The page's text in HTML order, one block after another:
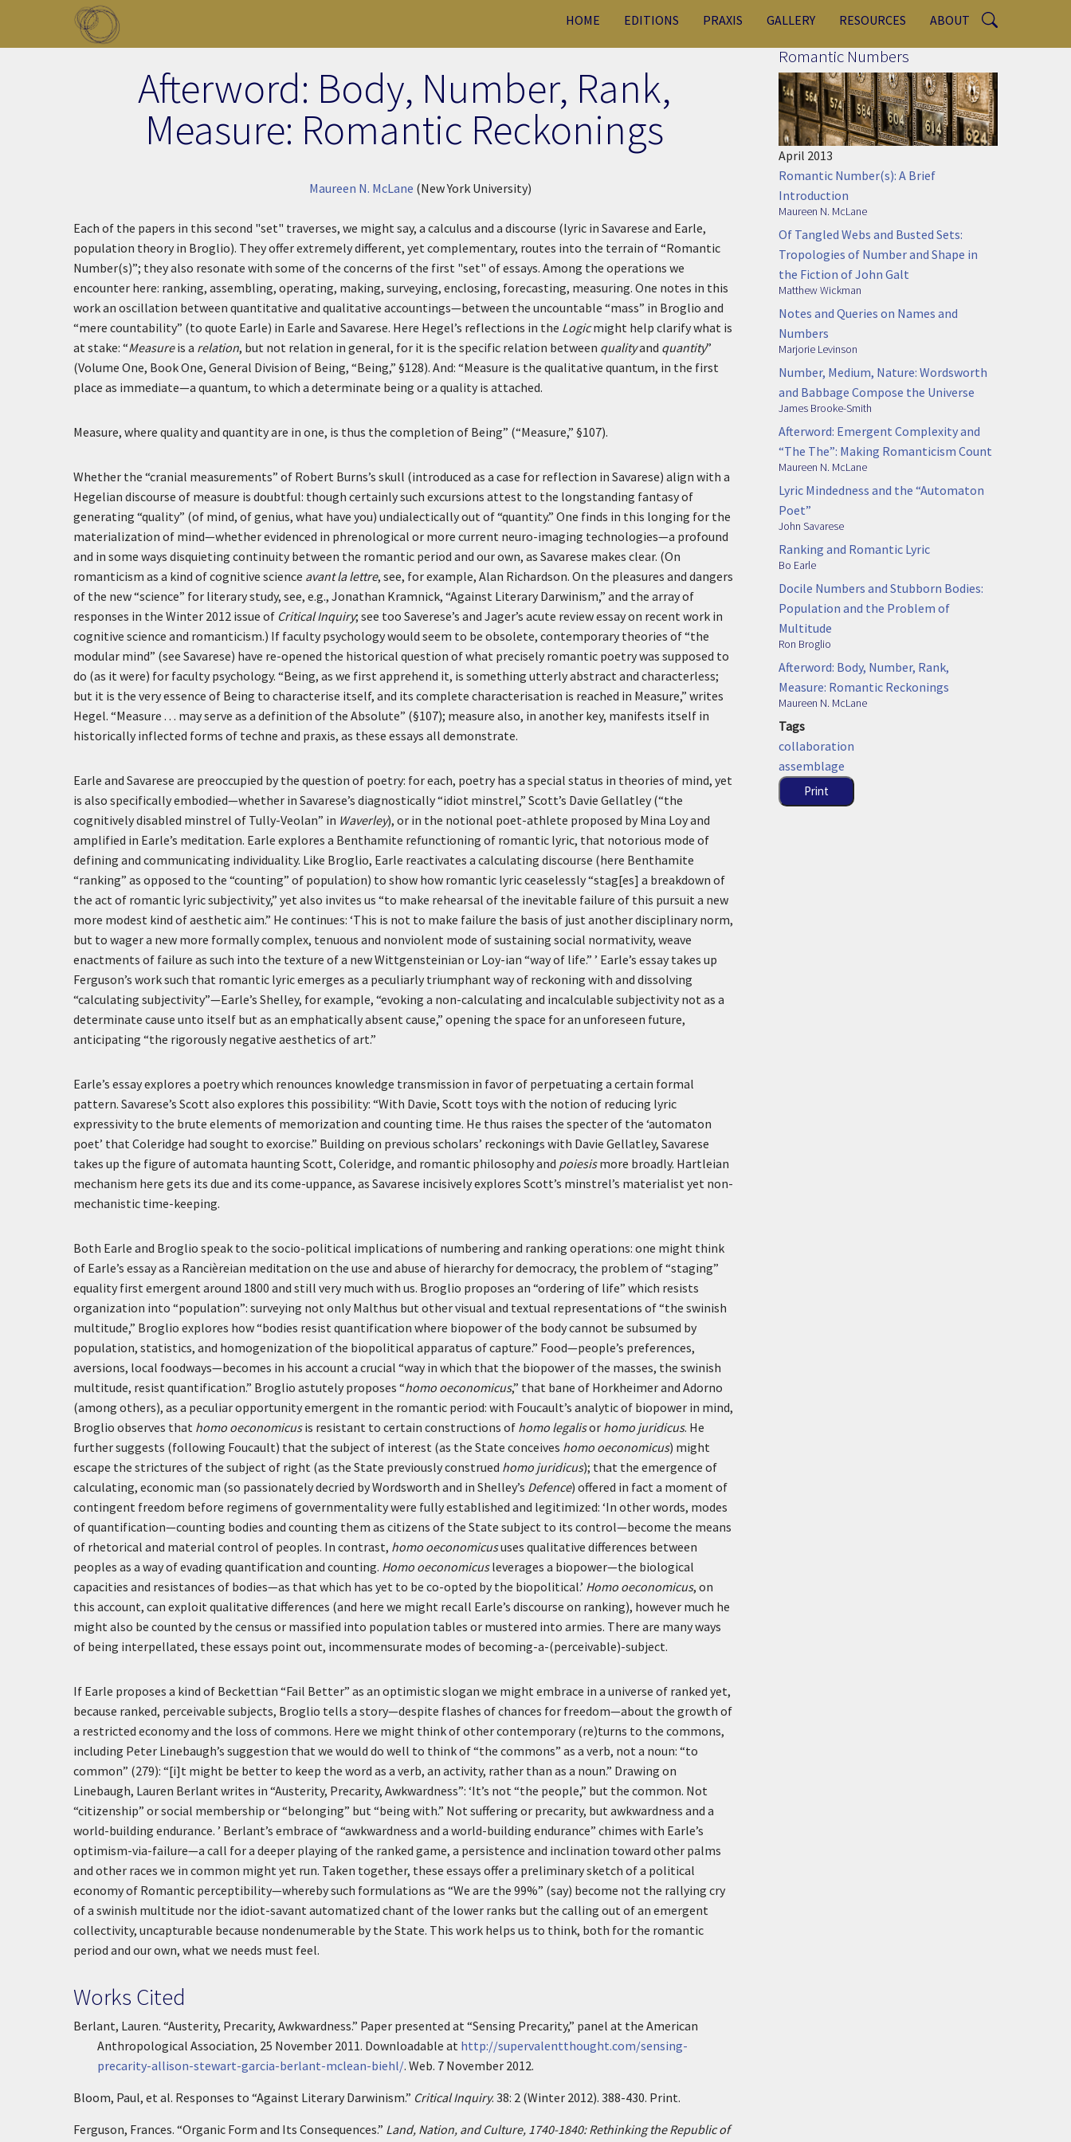
Skip to main content
HOME EDITIONS PRAXIS GALLERY RESOURCES ABOUT
Afterword: Body, Number, Rank,
Measure: Romantic Reckonings
Maureen N. McLane (New York University)
Each of the papers in this second "set" traverses, we might say, a calculus and a discourse (lyric in Savarese and Earle,
population theory in Broglio). They offer extremely different, yet complementary, routes into the terrain of “Romantic
Number(s)”; they also resonate with some of the concerns of the first "set" of essays. Among the operations we
encounter here: ranking, assembling, operating, making, surveying, enclosing, forecasting, measuring. One notes in this
work an oscillation between quantitative and qualitative accountings—between the uncountable “mass” in Broglio and
“mere countability” (to quote Earle) in Earle and Savarese. Here Hegel’s reflections in the Logicmight help clarify what is
at stake: “Measureis a relation, but not relation in general, for it is the specific relation between qualityand quantity”
(Volume One, Book One, General Division of Being, “Being,” §128). And: “Measure is the qualitative quantum, in the first
place as immediate—a quantum, to which a determinate being or a quality is attached.
Measure, where quality and quantity are in one, is thus the completion of Being” (“Measure,” §107).
Whether the “cranial measurements” of Robert Burns’s skull (introduced as a case for reflection in Savarese) align with a
Hegelian discourse of measure is doubtful: though certainly such excursions attest to the longstanding fantasy of
generating “quality” (of mind, of genius, what have you) undialectically out of “quantity.” One finds in this longing for the
materialization of mind—whether evidenced in phrenological or more current neuro-imaging technologies—a profound
and in some ways disquieting continuity between the romantic period and our own, as Savarese makes clear. (On
romanticism as a kind of cognitive science avant la lettre, see, for example, Alan Richardson. On the pleasures and dangers
of the new “science” for literary study, see, e.g., Jonathan Kramnick, “Against Literary Darwinism,” and the array of
responses in the Winter 2012 issue of Critical Inquiry; see too Saverese’s and Jager’s acute review essay on recent work in
cognitive science and romanticism.) If faculty psychology would seem to be obsolete, contemporary theories of “the
modular mind” (see Savarese) have re-opened the historical question of what precisely romantic poetry was supposed to
do (as it were) for faculty psychology. “Being, as we first apprehend it, is something utterly abstract and characterless;
but it is the very essence of Being to characterise itself, and its complete characterisation is reached in Measure,” writes
Hegel. “Measure . . . may serve as a definition of the Absolute” (§107); measure also, in another key, manifests itself in
historically inflected forms of techne and praxis, as these essays all demonstrate.
Earle and Savarese are preoccupied by the question of poetry: for each, poetry has a special status in theories of mind, yet
is also specifically embodied—whether in Savarese’s diagnostically “idiot minstrel,” Scott’s Davie Gellatley (“the
cognitively disabled minstrel of Tully-Veolan” in Waverley), or in the notional poet-athlete proposed by Mina Loy and
amplified in Earle’s meditation. Earle explores a Benthamite refunctioning of romantic lyric, that notorious mode of
defining and communicating individuality. Like Broglio, Earle reactivates a calculating discourse (here Benthamite
“ranking” as opposed to the “counting” of population) to show how romantic lyric ceaselessly “stag[es] a breakdown of
the act of romantic lyric subjectivity,” yet also invites us “to make rehearsal of the inevitable failure of this pursuit a new
more modest kind of aesthetic aim.” He continues: ‘This is not to make failure the basis of just another disciplinary norm,
but to wager a new more formally complex, tenuous and nonviolent mode of sustaining social normativity, weave
enactments of failure as such into the texture of a new Wittgensteinian or Loy-ian “way of life.” ’ Earle’s essay takes up
Ferguson’s work such that romantic lyric emerges as a peculiarly triumphant way of reckoning with and dissolving
“calculating subjectivity”—Earle’s Shelley, for example, “evoking a non-calculating and incalculable subjectivity not as a
determinate cause unto itself but as an emphatically absent cause,” opening the space for an unforeseen future,
anticipating “the rigorously negative aesthetics of art.”
Earle’s essay explores a poetry which renounces knowledge transmission in favor of perpetuating a certain formal
pattern. Savarese’s Scott also explores this possibility: “With Davie, Scott toys with the notion of reducing lyric
expressivity to the brute elements of memorization and counting time. He thus raises the specter of the ‘automaton
poet’ that Coleridge had sought to exorcise.” Building on previous scholars’ reckonings with Davie Gellatley, Savarese
takes up the figure of automata haunting Scott, Coleridge, and romantic philosophy and poiesismore broadly. Hartleian
mechanism here gets its due and its come-uppance, as Savarese incisively explores Scott’s minstrel’s materialist yet non-
mechanistic time-keeping.
Both Earle and Broglio speak to the socio-political implications of numbering and ranking operations: one might think
of Earle’s essay as a Rancièreian meditation on the use and abuse of hierarchy for democracy, the problem of “staging”
equality first emergent around 1800 and still very much with us. Broglio proposes an “ordering of life” which resists
organization into “population”: surveying not only Malthus but other visual and textual representations of “the swinish
multitude,” Broglio explores how “bodies resist quantification where biopower of the body cannot be subsumed by
population, statistics, and homogenization of the biopolitical apparatus of capture.” Food—people’s preferences,
aversions, local foodways—becomes in his account a crucial “way in which that the biopower of the masses, the swinish
multitude, resist quantification.” Broglio astutely proposes “homo oeconomicus,” that bane of Horkheimer and Adorno
(among others), as a peculiar opportunity emergent in the romantic period: with Foucault’s analytic of biopower in mind,
Broglio observes that homo oeconomicusis resistant to certain constructions of homo legalisor homo juridicus. He
further suggests (following Foucault) that the subject of interest (as the State conceives homo oeconomicus) might
escape the strictures of the subject of right (as the State previously construed homo juridicus); that the emergence of
calculating, economic man (so passionately decried by Wordsworth and in Shelley’s Defence) offered in fact a moment of
contingent freedom before regimens of governmentality were fully established and legitimized: ‘In other words, modes
of quantification—counting bodies and counting them as citizens of the State subject to its control—become the means
of rhetorical and material control of peoples. In contrast, homo oeconomicususes qualitative differences between
peoples as a way of evading quantification and counting. Homo oeconomicusleverages a biopower—the biological
capacities and resistances of bodies—as that which has yet to be co-opted by the biopolitical.’ Homo oeconomicus, on
this account, can exploit qualitative differences (and here we might recall Earle’s discourse on ranking), however much he
might also be counted by the census or massified into population tables or mustered into armies. There are many ways
of being interpellated, these essays point out, incommensurate modes of becoming-a-(perceivable)-subject.
If Earle proposes a kind of Beckettian “Fail Better” as an optimistic slogan we might embrace in a universe of ranked yet,
because ranked, perceivable subjects, Broglio tells a story—despite flashes of chances for freedom—about the growth of
a restricted economy and the loss of commons. Here we might think of other contemporary (re)turns to the commons,
including Peter Linebaugh’s suggestion that we would do well to think of “the commons” as a verb, not a noun: “to
common” (279): “[i]t might be better to keep the word as a verb, an activity, rather than as a noun.” Drawing on
Linebaugh, Lauren Berlant writes in “Austerity, Precarity, Awkwardness”: ‘It’s not “the people,” but the common. Not
“citizenship” or social membership or “belonging” but “being with.” Not suffering or precarity, but awkwardness and a
world-building endurance. ’ Berlant’s embrace of “awkwardness and a world-building endurance” chimes with Earle’s
optimism-via-failure—a call for a deeper playing of the ranked game, a persistence and inclination toward other palms
and other races we in common might yet run. Taken together, these essays offer a preliminary sketch of a political
economy of Romantic perceptibility—whereby such formulations as “We are the 99%” (say) become not the rallying cry
of a swinish multitude nor the idiot-savant automatized chant of the lower ranks but the calling out of an emergent
collectivity, uncapturable because nondenumerable by the State. This work helps us to think, both for the romantic
period and our own, what we needs must feel.
Works Cited
Berlant, Lauren. “Austerity, Precarity, Awkwardness.” Paper presented at “Sensing Precarity,” panel at the American
Anthropological Association, 25 November 2011. Downloadable at http://supervalentthought.com/sensing-
precarity-allison-stewart-garcia-berlant-mclean-biehl/. Web. 7 November 2012.
Bloom, Paul, et al. Responses to “Against Literary Darwinism.” Critical Inquiry. 38: 2 (Winter 2012). 388-430. Print.
Ferguson, Frances. “Organic Form and Its Consequences.” Land, Nation, and Culture, 1740-1840: Rethinking the Republic of
Romantic Numbers
April 2013
Romantic Number(s): A Brief
Introduction
Maureen N. McLane
Of Tangled Webs and Busted Sets:
Tropologies of Number and Shape in
the Fiction of John Galt
Matthew Wickman
Notes and Queries on Names and
Numbers
Marjorie Levinson
Number, Medium, Nature: Wordsworth
and Babbage Compose the Universe
James Brooke-Smith
Afterword: Emergent Complexity and
“The The”: Making Romanticism Count
Maureen N. McLane
Lyric Mindedness and the “Automaton
Poet”
John Savarese
Ranking and Romantic Lyric
Bo Earle
Docile Numbers and Stubborn Bodies:
Population and the Problem of
Multitude
Ron Broglio
Afterword: Body, Number, Rank,
Measure: Romantic Reckonings
Maureen N. McLane
Tags
collaboration
assemblage
Print